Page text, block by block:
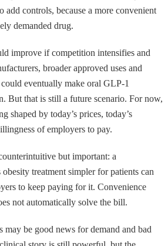
add controls, because a more convenient
demanded drug.
improve if competition intensifies and
broader approved uses and
eventually make oral GLP-1
But that is still a future scenario. For now,
shaped by today’s prices, today’s
of employers to pay.
but important: a
treatment simpler for patients can
to keep paying for it. Convenience
not automatically solve the bill.
be good news for demand and bad